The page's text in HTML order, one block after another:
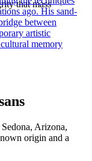
that mass
ago. His sand-
between
artistic
memory
Sedona, Arizona,
origin and a